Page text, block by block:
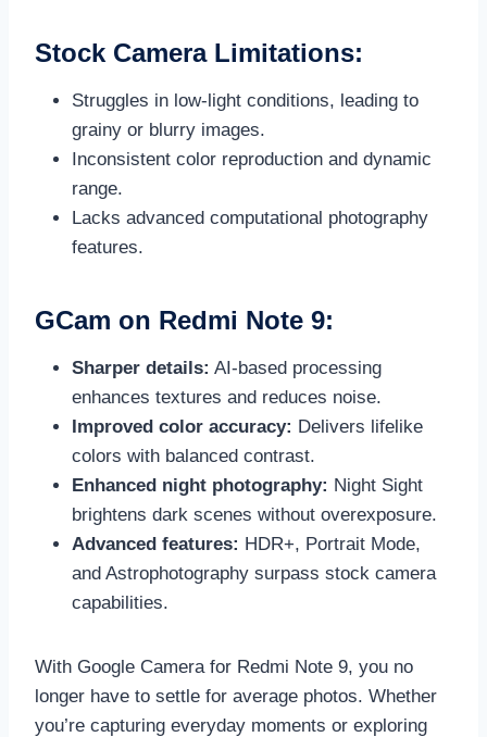
Stock Camera Limitations:
Struggles in low-light conditions, leading to
grainy or blurry images.
Inconsistent color reproduction and dynamic
range.
Lacks advanced computational photography
features.
GCam on Redmi Note 9:
Sharper details: AI-based processing
enhances textures and reduces noise.
Improved color accuracy: Delivers lifelike
colors with balanced contrast.
Enhanced night photography: Night Sight
brightens dark scenes without overexposure.
Advanced features: HDR+, Portrait Mode,
and Astrophotography surpass stock camera
capabilities.
With Google Camera for Redmi Note 9, you no
longer have to settle for average photos. Whether
you’re capturing everyday moments or exploring